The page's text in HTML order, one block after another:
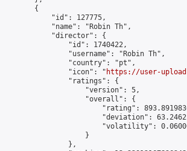
        {
            "id": 127775,
            "name": "Robin Th",
            "director": {
                "id": 1740422,
                "username": "Robin Th",
                "country": "pt",
                "icon": "
https://user-
                "ratings": {
                    "version": 5,
                    "overall": {
"rating":
"deviation":
"volatility":
                    }
                },